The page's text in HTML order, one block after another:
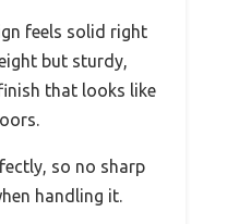
feels solid right
but sturdy,
that looks like
so no sharp
handling it.